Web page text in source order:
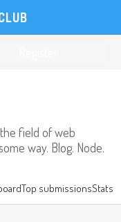
field of web
way. Blog. Node.
Top submissionsStats